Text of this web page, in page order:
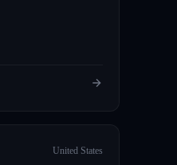
United States